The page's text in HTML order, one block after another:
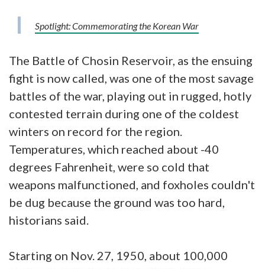
Spotlight: Commemorating the Korean War
The Battle of Chosin Reservoir, as the ensuing
fight is now called, was one of the most savage
battles of the war, playing out in rugged, hotly
contested terrain during one of the coldest
winters on record for the region.
Temperatures, which reached about -40
degrees Fahrenheit, were so cold that
weapons malfunctioned, and foxholes couldn't
be dug because the ground was too hard,
historians said.
Starting on Nov. 27, 1950, about 100,000